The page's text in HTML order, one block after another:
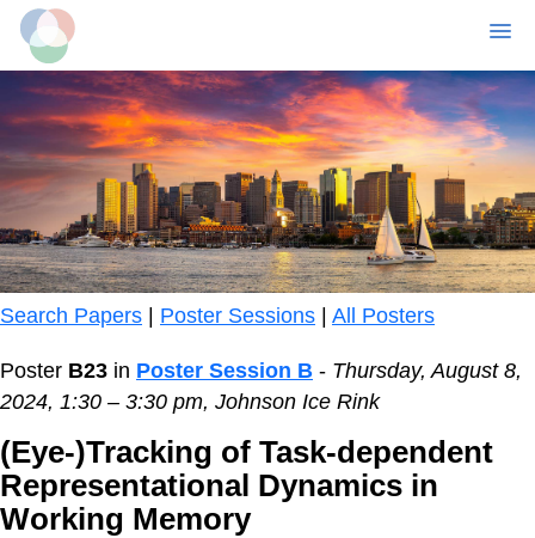
Skip
main
content
Search Papers Poster Sessions All Posters
Poster B23 in Poster Session B - Thursday, August 8,
2024, 1:30 – 3:30 pm, Johnson Ice Rink
(Eye-)Tracking of Task-dependent
Representational Dynamics in
Working Memory